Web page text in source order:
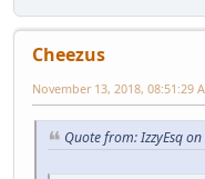
Cheezus
November 13, 2018, 08:51:29
Quote from: IzzyEsq